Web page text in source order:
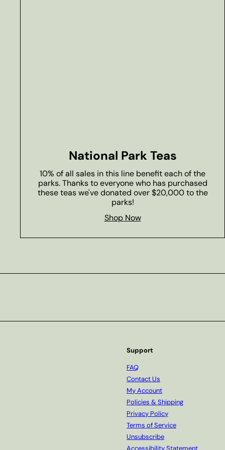
National Park Teas
10% of all sales in this line benefit each of the
parks. Thanks to everyone who has purchased
these teas we've donated over $20,000 to the
parks!
Shop Now
Support
FAQ
Contact Us
My Account
Policies & Shipping
Privacy Policy
Terms of Service
Unsubscribe
Accessibility Statement